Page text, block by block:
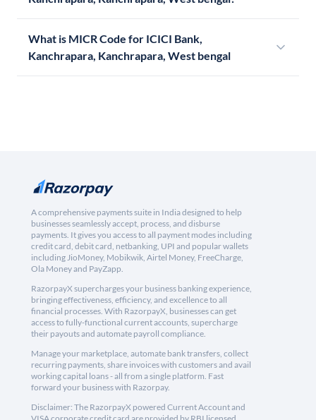
What is MICR Code for ICICI Bank,
Kanchrapara, Kanchrapara, West bengal
A comprehensive payments suite in India designed to help
businesses seamlessly accept, process, and disburse
payments. It gives you access to all payment modes including
credit card, debit card, netbanking, UPI and popular wallets
including JioMoney, Mobikwik, Airtel Money, FreeCharge,
Ola Money and PayZapp.
RazorpayX supercharges your business banking experience,
bringing effectiveness, efficiency, and excellence to all
financial processes. With RazorpayX, businesses can get
access to fully-functional current accounts, supercharge
their payouts and automate payroll compliance.
Manage your marketplace, automate bank transfers, collect
recurring payments, share invoices with customers and avail
working capital loans - all from a single platform. Fast
forward your business with Razorpay.
Disclaimer: The RazorpayX powered Current Account and